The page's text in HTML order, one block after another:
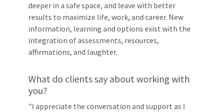
deeper in a safe space, and leave with better
results to maximize life, work, and career. New
information, learning and options exist with the
integration of assessments, resources,
affirmations, and laughter.
What do clients say about working with
you?
"I appreciate the conversation and support as I